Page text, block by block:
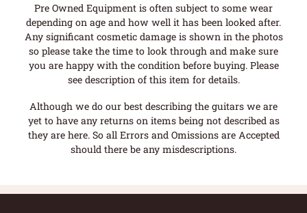
Pre Owned Equipment is often subject to some wear
depending on age and how well it has been looked after.
Any significant cosmetic damage is shown in the photos
so please take the time to look through and make sure
you are happy with the condition before buying. Please
see description of this item for details.
Although we do our best describing the guitars we are
yet to have any returns on items being not described as
they are here. So all Errors and Omissions are Accepted
should there be any misdescriptions.